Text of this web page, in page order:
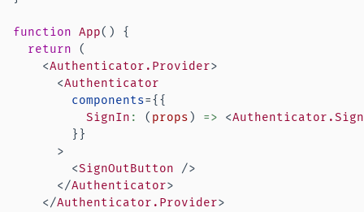
function App( )
{
return
(
<Authenticator.Provider>
<Authenticator
components={ {
SignIn : ( props ) => <
} }
>
<SignOutButton
/>
</Authenticator>
</Authenticator.Provider>